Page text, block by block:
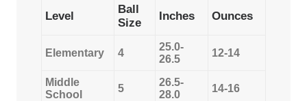
Level
Ball
Size
Inches Ounces
Elementary 4
25.0-
26.5
12-14
Middle
School
5
26.5-
28.0
14-16